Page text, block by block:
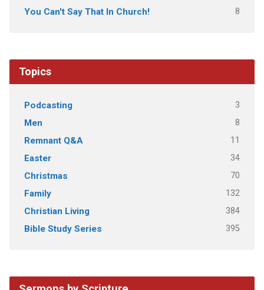
You Can't Say That In Church! 8
Topics
Podcasting 3
Men 8
Remnant Q&A 11
Easter 34
Christmas 70
Family 132
Christian Living 384
Bible Study Series 395